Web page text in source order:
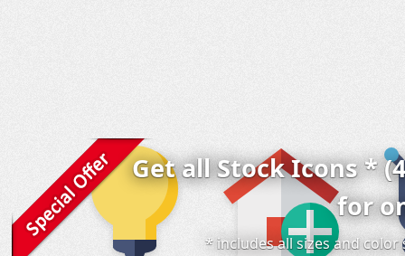
Get all Stock Icons *
for
* includes all sizes and